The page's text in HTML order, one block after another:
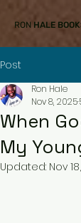
RON HALE
Post
When
My
Ron Hale
Nov 8, 2025
Updated: Nov